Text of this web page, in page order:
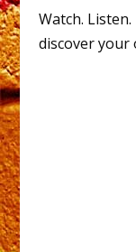
Watch.
discover your